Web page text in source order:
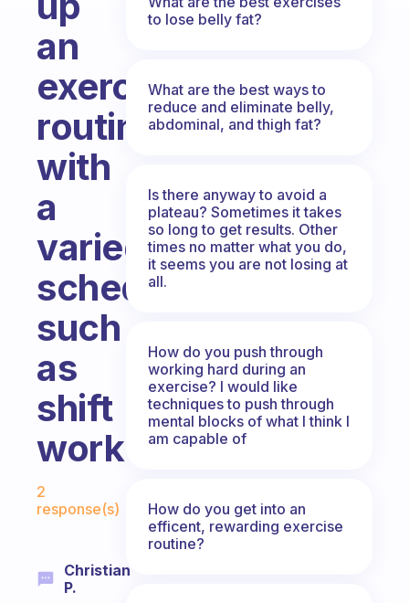
an
exercise
routine
with
a
varied
schedule,
such
as
shift
work?
2
response(s)
Christian
P.
to lose belly fat?
What are the best ways to
reduce and eliminate belly,
abdominal, and thigh fat?
Is there anyway to avoid a
plateau? Sometimes it takes
so long to get results. Other
times no matter what you do,
it seems you are not losing at
all.
How do you push through
working hard during an
exercise? I would like
techniques to push through
mental blocks of what I think I
am capable of
How do you get into an
efficent, rewarding exercise
routine?